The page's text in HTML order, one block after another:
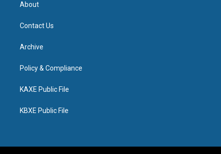
About
Contact Us
Archive
Policy & Compliance
KAXE Public File
KBXE Public File